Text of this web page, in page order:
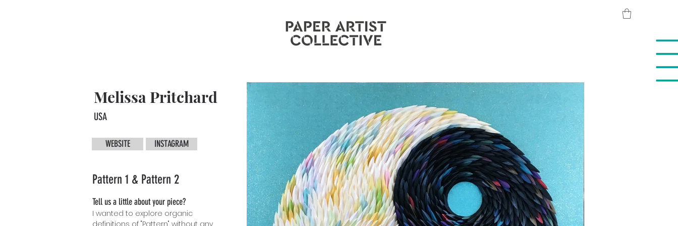
Melissa Pritchard
USA
WEBSITE INSTAGRAM
Pattern 1 & Pattern 2
Tell us a little about your piece?
I wanted to explore organic
definitions of "Pattern" without any